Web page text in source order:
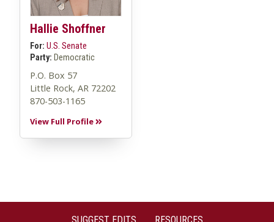
Hallie Shoffner
For: U.S. Senate
Party: Democratic
P.O. Box 57
Little Rock, AR 72202
870-503-1165
View Full Profile